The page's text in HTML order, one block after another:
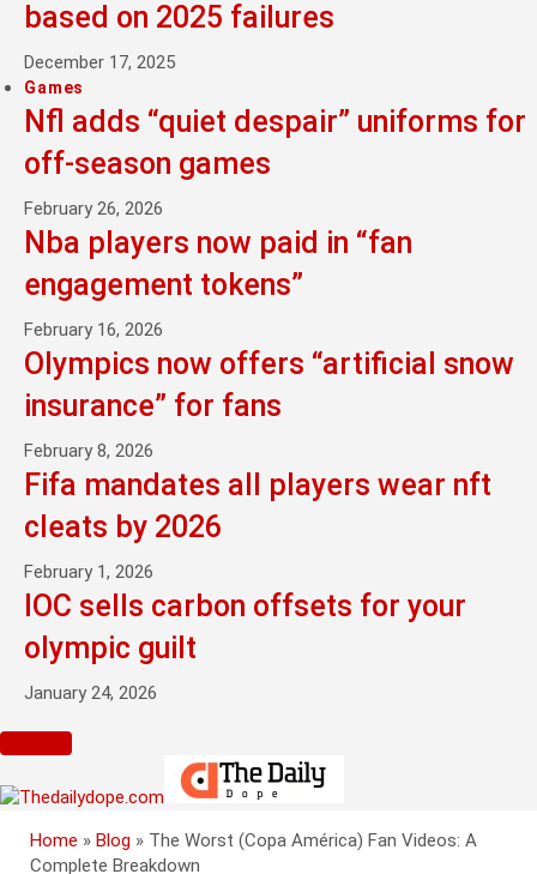
based on 2025 failures
December 17, 2025
Games
Nfl adds “quiet despair” uniforms for
off-season games
February 26, 2026
Nba players now paid in “fan
engagement tokens”
February 16, 2026
Olympics now offers “artificial snow
insurance” for fans
February 8, 2026
Fifa mandates all players wear nft
cleats by 2026
February 1, 2026
IOC sells carbon offsets for your
olympic guilt
January 24, 2026
Home » Blog » The Worst (Copa América) Fan Videos: A
Complete Breakdown